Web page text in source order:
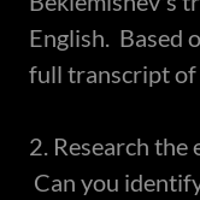
English. Based
full transcript
2. Research the
Can you